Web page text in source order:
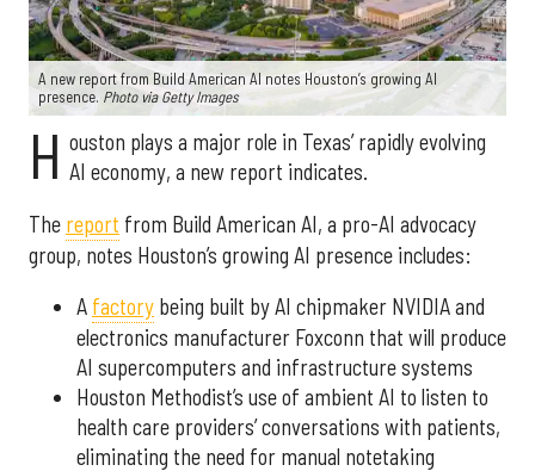
A new report from Build American AI notes Houston’s growing AI
presence. Photo via Getty Images
H ouston plays a major role in Texas’ rapidly evolving
AI economy, a new report indicates.
The report from Build American AI, a pro-AI advocacy
group, notes Houston’s growing AI presence includes:
A factory being built by AI chipmaker NVIDIA and
electronics manufacturer Foxconn that will produce
AI supercomputers and infrastructure systems
Houston Methodist’s use of ambient AI to listen to
health care providers’ conversations with patients,
eliminating the need for manual notetaking